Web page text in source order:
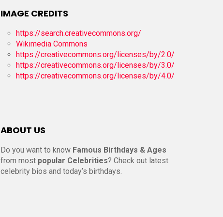
IMAGE CREDITS
https://search.creativecommons.org/
Wikimedia Commons
https://creativecommons.org/licenses/by/2.0/
https://creativecommons.org/licenses/by/3.0/
https://creativecommons.org/licenses/by/4.0/
ABOUT US
Do you want to know Famous Birthdays & Ages
from most popular Celebrities? Check out latest
celebrity bios and today’s birthdays.